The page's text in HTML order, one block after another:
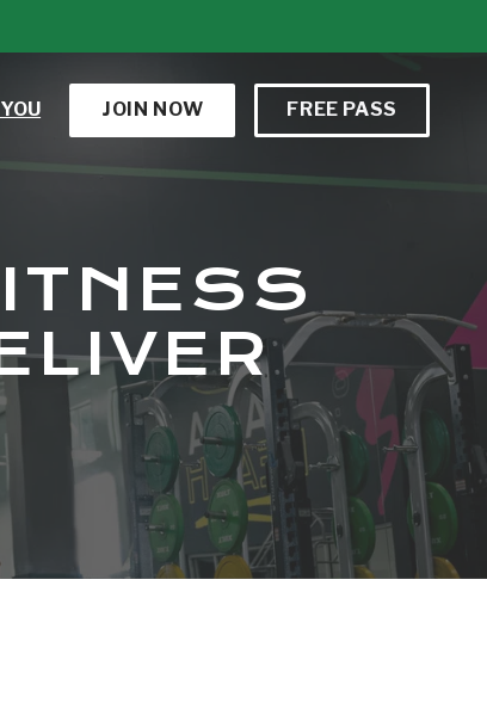
JOIN NOW FREE PASS